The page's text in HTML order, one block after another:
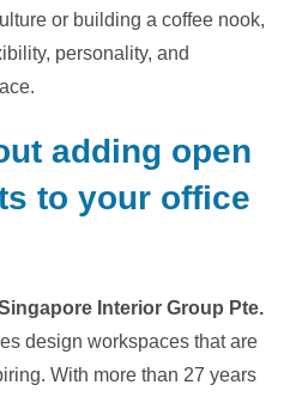
or building a coffee nook,
personality, and
adding open
to your office
Interior Group Pte.
design workspaces that are
With more than 27 years